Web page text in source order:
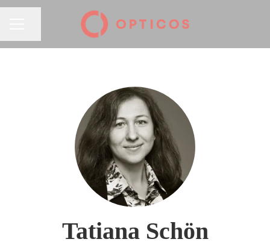
Tatiana Schön